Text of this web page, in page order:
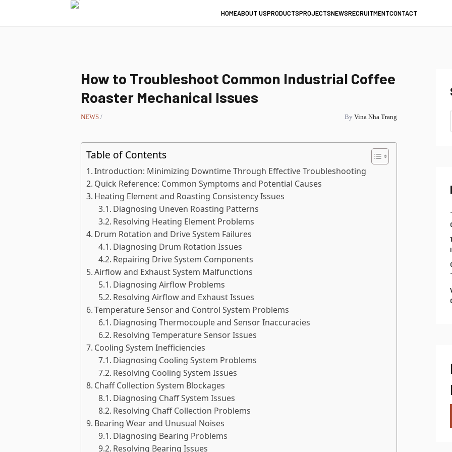
HOMEABOUT USPRODUCTSPROJECTSNEWSRECRUITMENTCONTACT
How to Troubleshoot Common Industrial Coffee
Roaster Mechanical Issues
NEWS / ByVina Nha Trang
Table of Contents
Introduction: Minimizing Downtime Through Effective Troubleshooting
Quick Reference: Common Symptoms and Potential Causes
Heating Element and Roasting Consistency Issues
Diagnosing Uneven Roasting Patterns
Resolving Heating Element Problems
Drum Rotation and Drive System Failures
Diagnosing Drum Rotation Issues
Repairing Drive System Components
Airflow and Exhaust System Malfunctions
Diagnosing Airflow Problems
Resolving Airflow and Exhaust Issues
Temperature Sensor and Control System Problems
Diagnosing Thermocouple and Sensor Inaccuracies
Resolving Temperature Sensor Issues
Cooling System Inefficiencies
Diagnosing Cooling System Problems
Resolving Cooling System Issues
Chaff Collection System Blockages
Diagnosing Chaff System Issues
Resolving Chaff Collection Problems
Bearing Wear and Unusual Noises
Diagnosing Bearing Problems
Resolving Bearing Issues